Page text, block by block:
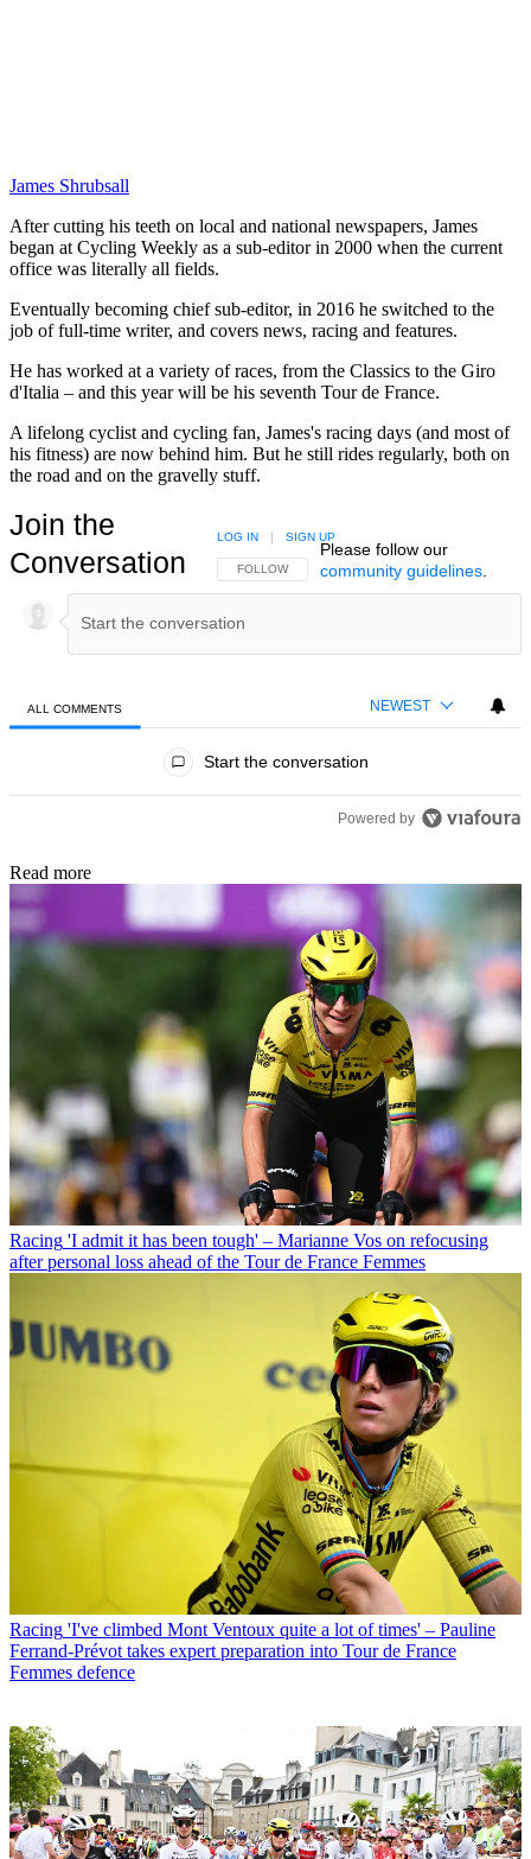
James Shrubsall
After cutting his teeth on local and national newspapers, James
began at Cycling Weekly as a sub-editor in 2000 when the current
office was literally all fields.
Eventually becoming chief sub-editor, in 2016 he switched to the
job of full-time writer, and covers news, racing and features.
He has worked at a variety of races, from the Classics to the Giro
d'Italia – and this year will be his seventh Tour de France.
A lifelong cyclist and cycling fan, James's racing days (and most of
his fitness) are now behind him. But he still rides regularly, both on
the road and on the gravelly stuff.
Join the
Conversation
FOLLOW THIS CONVERSATION TO BE NOTIFIED
FOLLOW
LOG IN | SIGN UP
Please follow our
community guidelines.
ALL COMMENTS NEWEST
Start the conversation
Powered by
Read more
Racing 'I admit it has been tough' – Marianne Vos on refocusing
after personal loss ahead of the Tour de France Femmes
Racing 'I've climbed Mont Ventoux quite a lot of times' – Pauline
Ferrand-Prévot takes expert preparation into Tour de France
Femmes defence